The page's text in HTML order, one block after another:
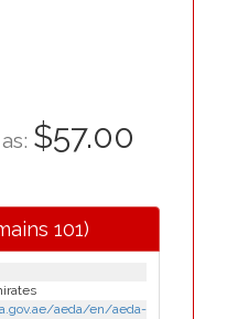
$57.00
101)
aeda/en/aeda-